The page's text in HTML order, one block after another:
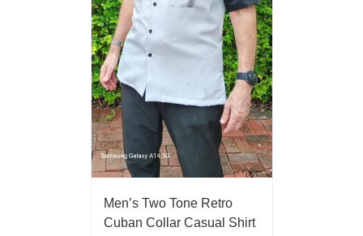
Men’s Two Tone Retro
Cuban Collar Casual Shirt